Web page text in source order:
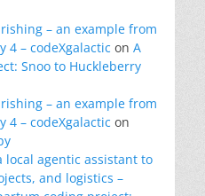
– an example from
– codeXgalactic on A
Snoo to Huckleberry
– an example from
– codeXgalactic on
local agentic assistant to
and logistics –